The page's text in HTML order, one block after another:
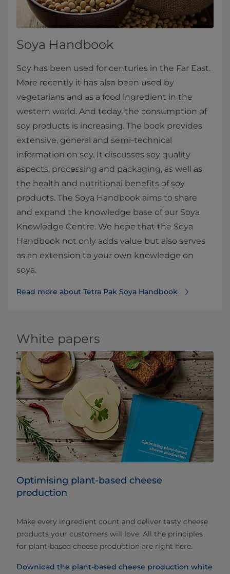
Soya Handbook
Soy has been used for centuries in the Far East.
More recently it has also been used by
vegetarians and as a food ingredient in the
western world. And today, the consumption of
soy products is increasing. The book provides
extensive, general and semi-technical
information on soy. It discusses soy quality
aspects, processing and packaging, as well as
the health and nutritional benefits of soy
products. The Soya Handbook aims to share
and expand the knowledge base of our Soya
Knowledge Centre. We hope that the Soya
Handbook not only adds value but also serves
as an extension to your own knowledge on
soya.
Read more about Tetra Pak Soya Handbook
White papers
Optimising plant-based cheese
production
Make every ingredient count and deliver tasty cheese
products your customers will love. All the principles
for plant-based cheese production are right here.
Download the plant-based cheese production white